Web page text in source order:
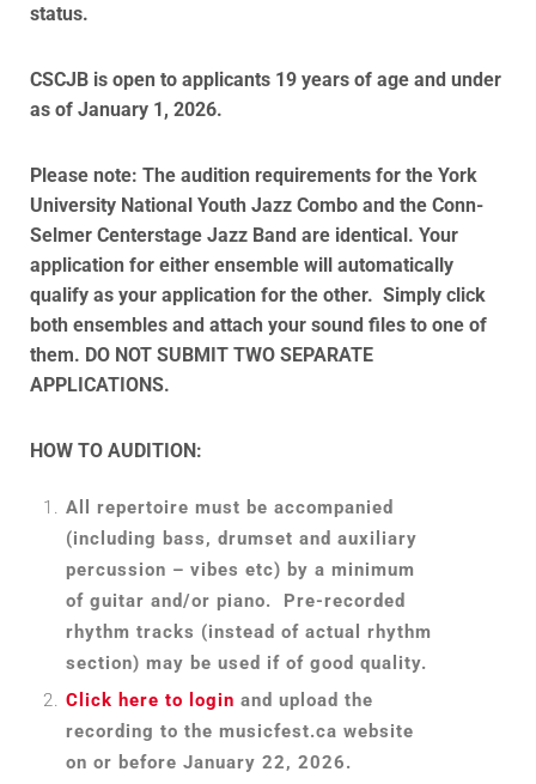
status.
CSCJB is open to applicants 19 years of age and under
as of January 1, 2026.
Please note: The audition requirements for the York
University National Youth Jazz Combo and the Conn-
Selmer Centerstage Jazz Band are identical. Your
application for either ensemble will automatically
qualify as your application for the other. Simply click
both ensembles and attach your sound files to one of
them. DO NOT SUBMIT TWO SEPARATE
APPLICATIONS.
HOW TO AUDITION:
All repertoire must be accompanied
(including bass, drumset and auxiliary
percussion – vibes etc) by a minimum
of guitar and/or piano. Pre-recorded
rhythm tracks (instead of actual rhythm
section) may be used if of good quality.
Click here to login and upload the
recording to the musicfest.ca website
on or before January 22, 2026.